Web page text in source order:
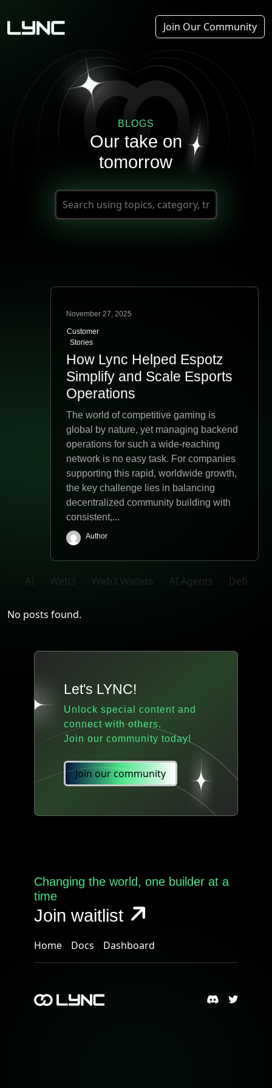
Join Our Community
BLOGS
Our take on
tomorrow
November 27, 2025
Customer
Stories
How Lync Helped Espotz
Simplify and Scale Esports
Operations
The world of competitive gaming is
global by nature, yet managing backend
operations for such a wide-reaching
network is no easy task. For companies
supporting this rapid, worldwide growth,
the key challenge lies in balancing
decentralized community building with
consistent,...
Author
AI Web3 Web3 Wallets AI Agents Defi
No posts found.
Let's LYNC!
Unlock special content and
connect with others.
Join our community today!
Join our community
Changing the world, one builder at a
time
Join waitlist
Home Docs Dashboard